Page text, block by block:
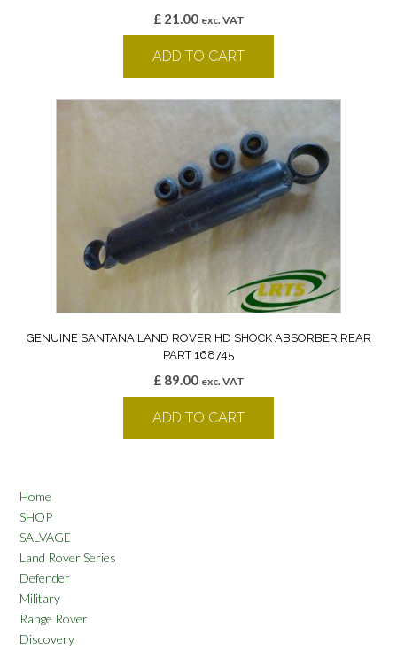
£21.00 exc. VAT
ADD TO CART
GENUINE SANTANA LAND ROVER HD SHOCK ABSORBER REAR
PART 168745
£89.00 exc. VAT
ADD TO CART
Home
SHOP
SALVAGE
Land Rover Series
Defender
Military
Range Rover
Discovery